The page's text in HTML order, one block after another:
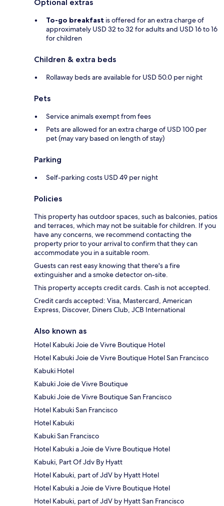
Optional extras
To-go breakfast is offered for an extra charge of
approximately USD 32 to 32 for adults and USD 16 to 16
for children
Children & extra beds
Rollaway beds are available for USD 50.0 per night
Pets
Service animals exempt from fees
Pets are allowed for an extra charge of USD 100 per
pet (may vary based on length of stay)
Parking
Self-parking costs USD 49 per night
Policies
This property has outdoor spaces, such as balconies, patios
and terraces, which may not be suitable for children. If you
have any concerns, we recommend contacting the
property prior to your arrival to confirm that they can
accommodate you in a suitable room.
Guests can rest easy knowing that there's a fire
extinguisher and a smoke detector on-site.
This property accepts credit cards. Cash is not accepted.
Credit cards accepted: Visa, Mastercard, American
Express, Discover, Diners Club, JCB International
Also known as
Hotel Kabuki Joie de Vivre Boutique Hotel
Hotel Kabuki Joie de Vivre Boutique Hotel San Francisco
Kabuki Hotel
Kabuki Joie de Vivre Boutique
Kabuki Joie de Vivre Boutique San Francisco
Hotel Kabuki San Francisco
Hotel Kabuki
Kabuki San Francisco
Hotel Kabuki a Joie de Vivre Boutique Hotel
Kabuki, Part Of Jdv By Hyatt
Hotel Kabuki, part of JdV by Hyatt Hotel
Hotel Kabuki a Joie de Vivre Boutique Hotel
Hotel Kabuki, part of JdV by Hyatt San Francisco